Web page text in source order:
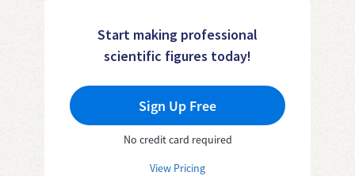
Start making professional
scientific figures today!
Sign Up Free
No credit card required
View Pricing